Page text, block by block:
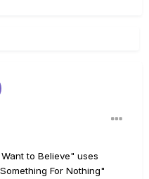
to Believe" uses
For Nothing"